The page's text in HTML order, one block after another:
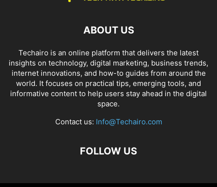
ABOUT US
Techairo is an online platform that delivers the latest
insights on technology, digital marketing, business trends,
internet innovations, and how-to guides from around the
world. It focuses on practical tips, emerging tools, and
informative content to help users stay ahead in the digital
space.
Contact us: Info@Techairo.com
FOLLOW US